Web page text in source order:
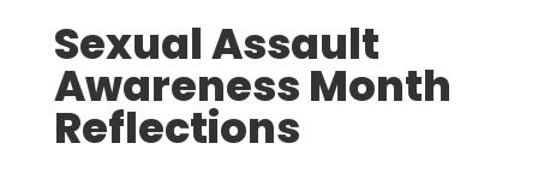
Sexual Assault
Awareness Month
Reflections